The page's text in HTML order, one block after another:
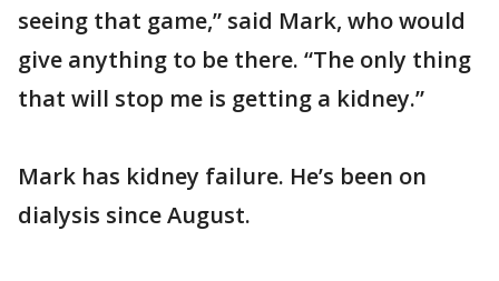
seeing that game,” said Mark, who would
give anything to be there. “The only thing
that will stop me is getting a kidney.”
Mark has kidney failure. He’s been on
dialysis since August.